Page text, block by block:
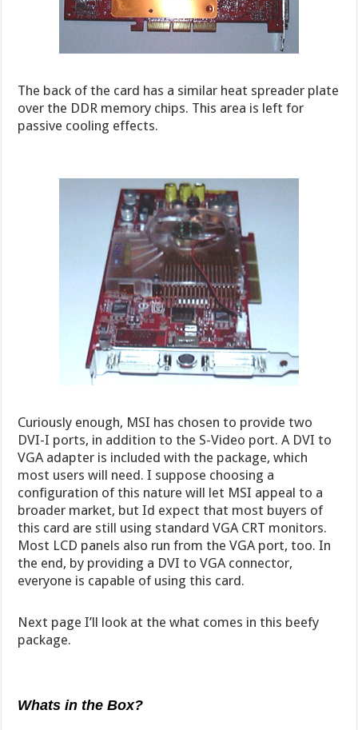
The back of the card has a similar heat spreader plate
over the DDR memory chips. This area is left for
passive cooling effects.
Curiously enough, MSI has chosen to provide two
DVI-I ports, in addition to the S-Video port. A DVI to
VGA adapter is included with the package, which
most users will need. I suppose choosing a
configuration of this nature will let MSI appeal to a
broader market, but Id expect that most buyers of
this card are still using standard VGA CRT monitors.
Most LCD panels also run from the VGA port, too. In
the end, by providing a DVI to VGA connector,
everyone is capable of using this card.
Next page I’ll look at the what comes in this beefy
package.
Whats in the Box?